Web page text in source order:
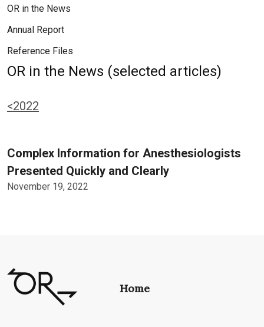
OR in the News
Annual Report
Reference Files
OR in the News (selected articles)
<2022
Complex Information for Anesthesiologists
Presented Quickly and Clearly
November 19, 2022
Home